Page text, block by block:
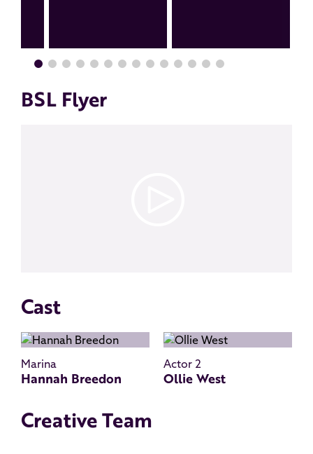
BSL Flyer
Cast
Marina
Hannah Breedon
Actor 2
Ollie West
Creative Team